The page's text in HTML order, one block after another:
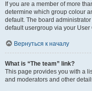
If you are a member of more
determine which group colour
default. The board
default usergroup via your User
Вернуться к началу
What is “The team” link?
This page provides you with a
and moderators and other